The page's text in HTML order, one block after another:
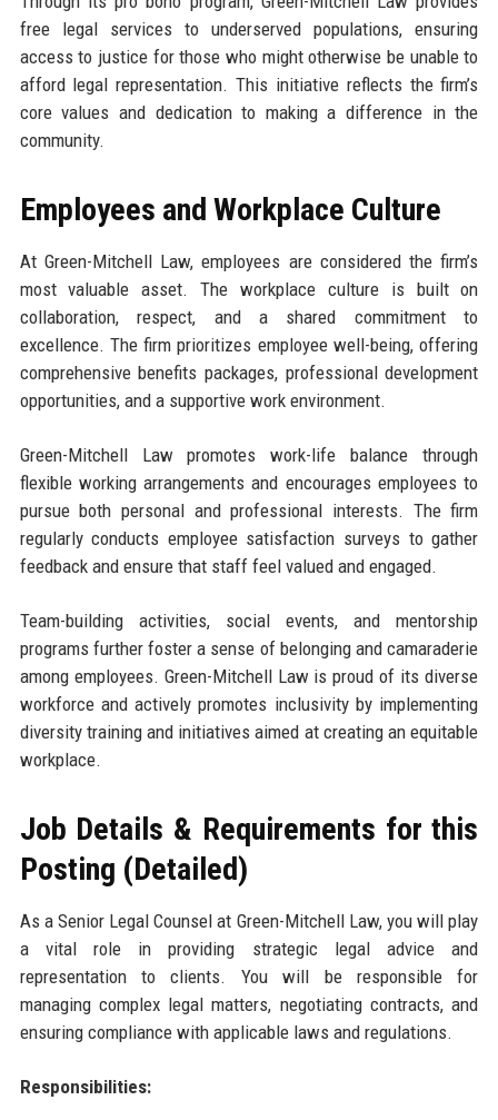
free legal services to underserved populations, ensuring
access to justice for those who might otherwise be unable to
afford legal representation. This initiative reflects the firm’s
core values and dedication to making a difference in the
community.
Employees and Workplace Culture
At Green-Mitchell Law, employees are considered the firm’s
most valuable asset. The workplace culture is built on
collaboration, respect, and a shared commitment to
excellence. The firm prioritizes employee well-being, offering
comprehensive benefits packages, professional development
opportunities, and a supportive work environment.
Green-Mitchell Law promotes work-life balance through
flexible working arrangements and encourages employees to
pursue both personal and professional interests. The firm
regularly conducts employee satisfaction surveys to gather
feedback and ensure that staff feel valued and engaged.
Team-building activities, social events, and mentorship
programs further foster a sense of belonging and camaraderie
among employees. Green-Mitchell Law is proud of its diverse
workforce and actively promotes inclusivity by implementing
diversity training and initiatives aimed at creating an equitable
workplace.
Job Details & Requirements for this
Posting (Detailed)
As a Senior Legal Counsel at Green-Mitchell Law, you will play
a vital role in providing strategic legal advice and
representation to clients. You will be responsible for
managing complex legal matters, negotiating contracts, and
ensuring compliance with applicable laws and regulations.
Responsibilities: